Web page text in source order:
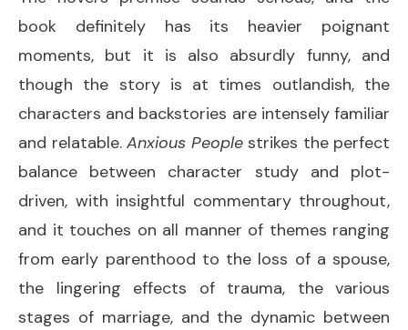
book definitely has its heavier poignant
moments, but it is also absurdly funny, and
though the story is at times outlandish, the
characters and backstories are intensely familiar
and relatable. Anxious Peoplestrikes the perfect
balance between character study and plot-
driven, with insightful commentary throughout,
and it touches on all manner of themes ranging
from early parenthood to the loss of a spouse,
the lingering effects of trauma, the various
stages of marriage, and the dynamic between